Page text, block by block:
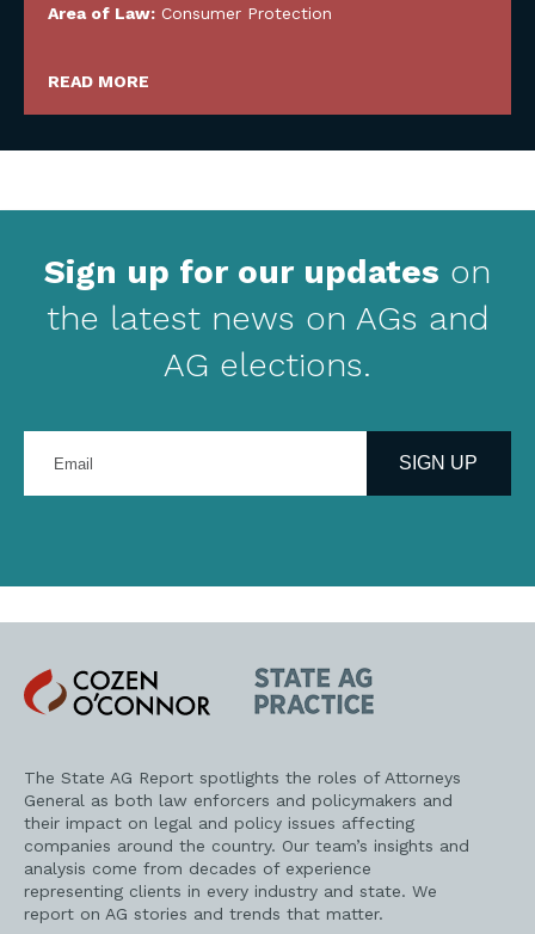
Area of Law: Consumer Protection
READ MORE
Sign up for our updates on
the latest news on AGs and
AG elections.
your
address
SIGN UP
Cozen
O'Connor
State
AG
Practice
The State AG Report spotlights the roles of Attorneys
General as both law enforcers and policymakers and
their impact on legal and policy issues affecting
companies around the country. Our team’s insights and
analysis come from decades of experience
representing clients in every industry and state. We
report on AG stories and trends that matter.